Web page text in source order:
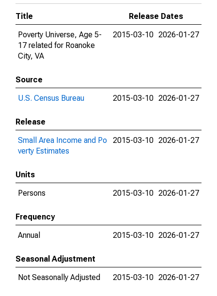
Title
Release Dates
Poverty Universe, Age 5-
17 related for Roanoke
City, VA
2015-03-10 2026-01-27
Source
U.S. Census Bureau
2015-03-10 2026-01-27
Release
Small Area Income and Po
verty Estimates
2015-03-10 2026-01-27
Units
Persons
2015-03-10 2026-01-27
Frequency
Annual
2015-03-10 2026-01-27
Seasonal Adjustment
Not Seasonally Adjusted
2015-03-10 2026-01-27